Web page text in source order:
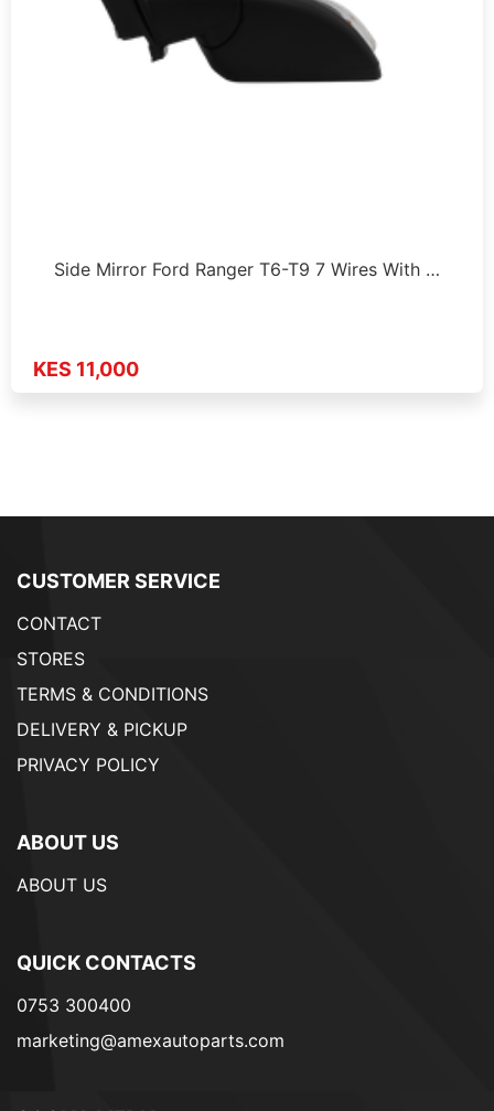
Side Mirror Ford Ranger T6-T9 7 Wires With …
KES 11,000
CUSTOMER SERVICE
CONTACT
STORES
TERMS & CONDITIONS
DELIVERY & PICKUP
PRIVACY POLICY
ABOUT US
ABOUT US
QUICK CONTACTS
0753 300400
marketing@amexautoparts.com